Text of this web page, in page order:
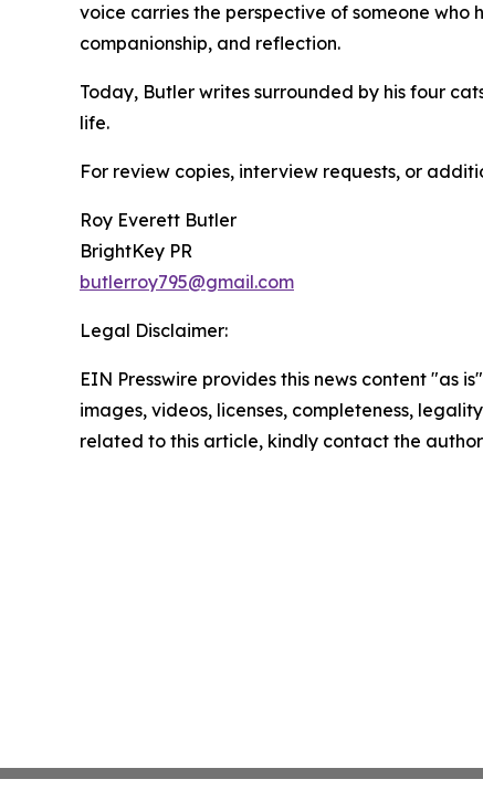
voice carries the perspective of someone
companionship, and reflection.
Today, Butler writes surrounded by his four
life.
For review copies, interview requests, or
Roy Everett Butler
BrightKey PR
butlerroy795@gmail.com
Legal Disclaimer:
EIN Presswire provides this news content "as
images, videos, licenses, completeness,
related to this article, kindly contact the